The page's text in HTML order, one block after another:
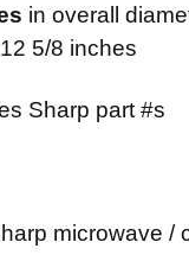
in overall
5/8 inches
Sharp part #s
microwave /